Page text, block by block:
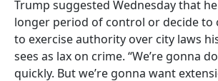
Trump suggested Wednesday that
longer period of control or decide to
to exercise authority over city laws
sees as lax on crime. “We’re gonna
quickly. But we’re gonna want